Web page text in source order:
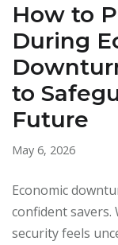
How to
During
to
Future
May 6, 2026
Economic
confident savers.
security feels